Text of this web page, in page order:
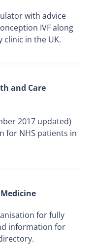
with advice
IVF along
in the UK.
and Care
2017 updated)
for NHS patients in
for fully
information for